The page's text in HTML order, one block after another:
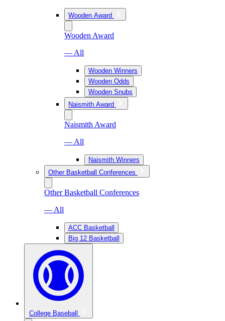
Wooden Award
Wooden Award
— All
Wooden Winners
Wooden Odds
Wooden Snubs
Naismith Award
Naismith Award
— All
Naismith Winners
Other Basketball Conferences
Other Basketball Conferences
— All
ACC Basketball
Big 12 Basketball
College Baseball